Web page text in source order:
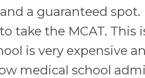
a guaranteed spot.
take the MCAT. This
is very expensive
medical school